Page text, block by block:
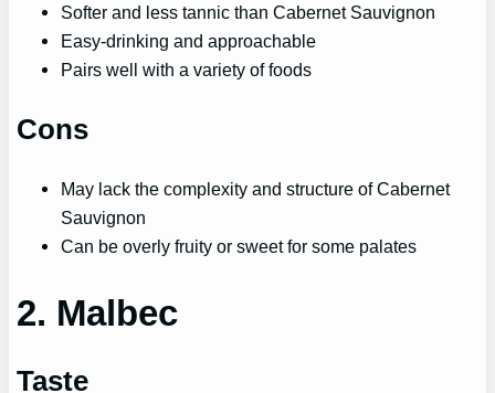
Softer and less tannic than Cabernet Sauvignon
Easy-drinking and approachable
Pairs well with a variety of foods
Cons
May lack the complexity and structure of Cabernet
Sauvignon
Can be overly fruity or sweet for some palates
2. Malbec
Taste